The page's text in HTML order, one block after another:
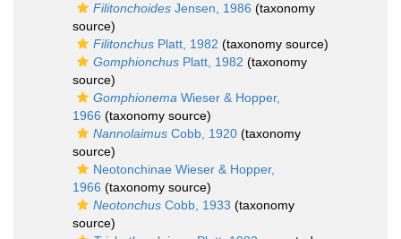
Filitonchoides Jensen, 1986 (taxonomy
source)
Filitonchus Platt, 1982 (taxonomy source)
Gomphionchus Platt, 1982 (taxonomy
source)
Gomphionema Wieser & Hopper,
1966 (taxonomy source)
Nannolaimus Cobb, 1920 (taxonomy
source)
Neotonchinae Wieser & Hopper,
1966 (taxonomy source)
Neotonchus Cobb, 1933 (taxonomy
source)